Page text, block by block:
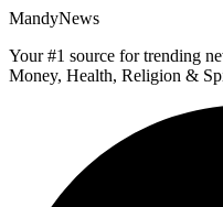
MandyNews
Your #1 source for trending
Money, Health, Religion &